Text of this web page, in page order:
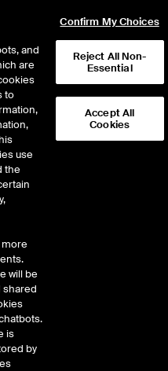
House
in Focus:
AI
Bubble,
2025
the ICE House to unpack the
He explains how Fed rate
AI adoption are reshaping
blame, Phil notes it’s just one
why today’s AI boom differs
continue to see market
and
are
to
use
the
will be
shared
is
by
Confirm My Choices
Reject All Non-
Essential
Accept All
Cookies